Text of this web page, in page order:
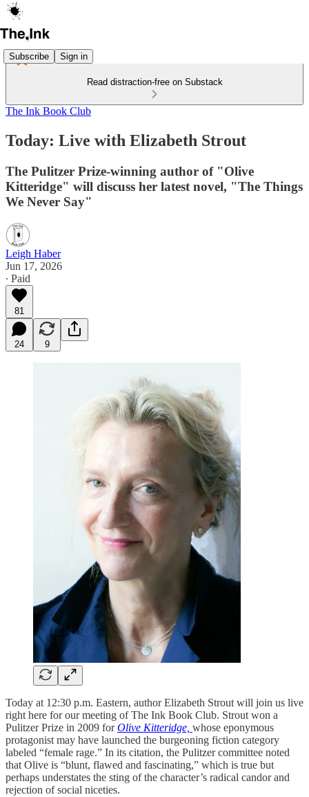
Subscribe Sign in
Read distraction-free on Substack
The Ink Book Club
Today: Live with Elizabeth Strout
The Pulitzer Prize-winning author of "Olive
Kitteridge" will discuss her latest novel, "The Things
We Never Say"
Leigh Haber
Jun 17, 2026
∙ Paid
81
24 9
Today at 12:30 p.m. Eastern, author Elizabeth Strout will join us live
right here for our meeting of The Ink Book Club. Strout won a
Pulitzer Prize in 2009 forOlive Kitteridge, whose eponymous
protagonist may have launched the burgeoning fiction category
labeled “female rage.” In its citation, the Pulitzer committee noted
that Olive is “blunt, flawed and fascinating,” which is true but
perhaps understates the sting of the character’s radical candor and
rejection of social niceties.